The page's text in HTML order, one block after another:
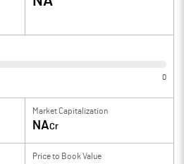
0
Market Capitalization
NACr
Price to Book Value